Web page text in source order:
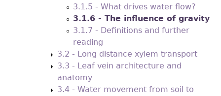
3.1.5 - What drives water flow?
3.1.6 - The influence of gravity
3.1.7 - Definitions and further
reading
3.2 - Long distance xylem transport
3.3 - Leaf vein architecture and
anatomy
3.4 - Water movement from soil to